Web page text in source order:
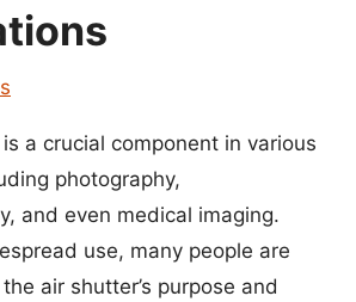
a crucial component in various
photography,
and even medical imaging.
use, many people are
air shutter’s purpose and